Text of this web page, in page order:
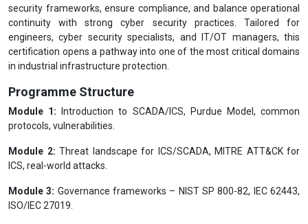
security frameworks, ensure compliance, and balance operational
continuity with strong cyber security practices. Tailored for
engineers, cyber security specialists, and IT/OT managers, this
certification opens a pathway into one of the most critical domains
in industrial infrastructure protection.
Programme Structure
Module 1:
Introduction to SCADA/ICS, Purdue Model, common
protocols, vulnerabilities.
Module 2: Threat landscape for ICS/SCADA, MITRE ATT&CK for
ICS, real-world attacks.
Module 3: Governance frameworks – NIST SP 800-82, IEC 62443,
ISO/IEC 27019.